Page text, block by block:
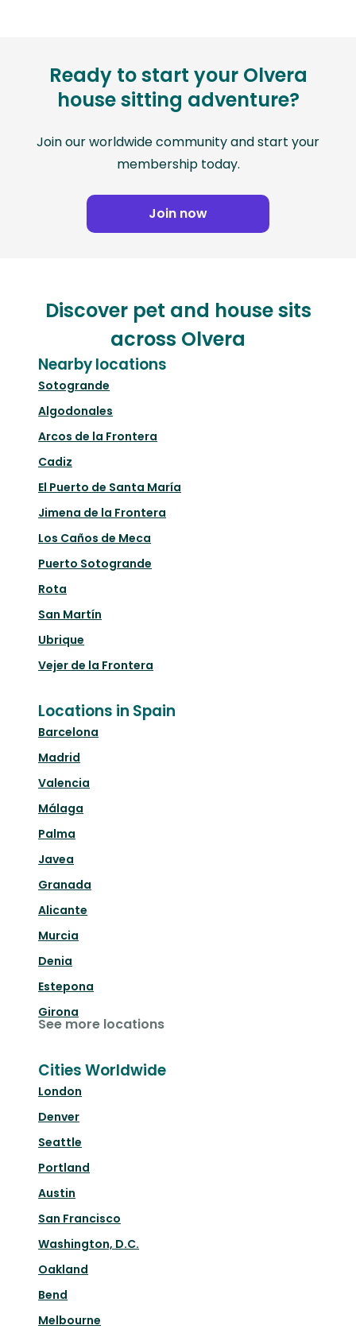
Ready to start your Olvera
house sitting adventure?
Join our worldwide community and start your
membership today.
Join now
Discover pet and house sits
across Olvera
Nearby locations
Sotogrande
Algodonales
Arcos de la Frontera
Cadiz
El Puerto de Santa María
Jimena de la Frontera
Los Caños de Meca
Puerto Sotogrande
Rota
San Martín
Ubrique
Vejer de la Frontera
Locations in Spain
Barcelona
Madrid
Valencia
Málaga
Palma
Javea
Granada
Alicante
Murcia
Denia
Estepona
Girona
See more locations
Cities Worldwide
London
Denver
Seattle
Portland
Austin
San Francisco
Washington, D.C.
Oakland
Bend
Melbourne